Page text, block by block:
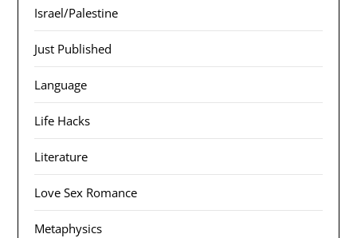
Israel/Palestine
Just Published
Language
Life Hacks
Literature
Love Sex Romance
Metaphysics